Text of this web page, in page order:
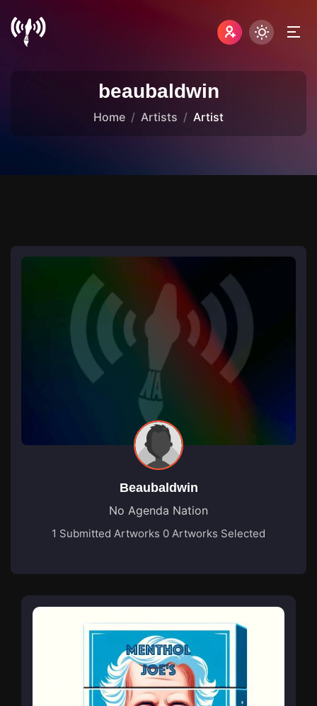
beaubaldwin
Home Artists Artist
Beaubaldwin
No Agenda Nation
1 Submitted Artworks 0 Artworks Selected